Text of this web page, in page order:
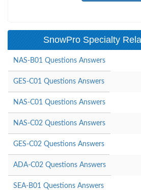
SnowPro Specialty
NAS-B01 Questions Answers
GES-C01 Questions Answers
NAS-C01 Questions Answers
NAS-C02 Questions Answers
GES-C02 Questions Answers
ADA-C02 Questions Answers
SEA-B01 Questions Answers